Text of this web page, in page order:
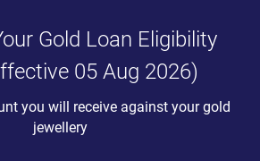
Gold Loan Eligibility
05 Aug 2026)
you will receive against your gold
jewellery